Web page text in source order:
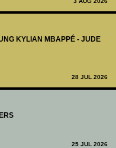
KYLIAN MBAPPÉ - JUDE
28 JUL 2026
25 JUL 2026